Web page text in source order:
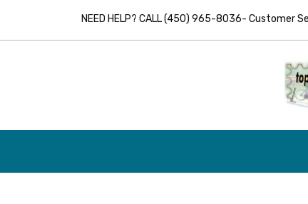
NEED HELP? CALL (450) 965-8036- Customer